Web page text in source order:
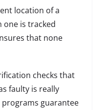
location of a
is tracked
that none
checks that
faulty is really
guarantee